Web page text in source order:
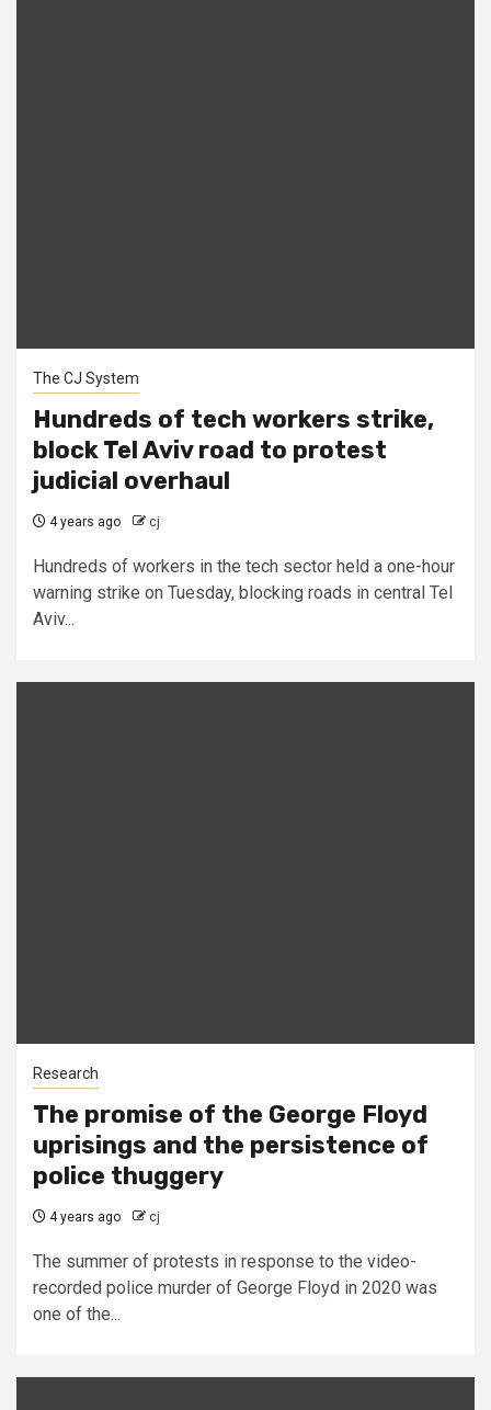
The CJ System
Hundreds of tech workers strike,
block Tel Aviv road to protest
judicial overhaul
4 years ago cj
Hundreds of workers in the tech sector held a one-hour
warning strike on Tuesday, blocking roads in central Tel
Aviv...
Research
The promise of the George Floyd
uprisings and the persistence of
police thuggery
4 years ago cj
The summer of protests in response to the video-
recorded police murder of George Floyd in 2020 was
one of the...